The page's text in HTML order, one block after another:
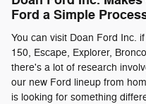
Ford a Simple
You can visit Doan Ford Inc.
150, Escape, Explorer,
there's a lot of research
our new Ford lineup from
is looking for something